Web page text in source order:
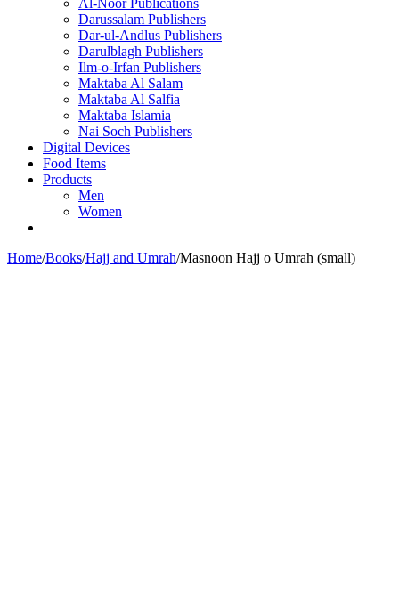
Al-Noor Publications
Darussalam Publishers
Dar-ul-Andlus Publishers
Darulblagh Publishers
Ilm-o-Irfan Publishers
Maktaba Al Salam
Maktaba Al Salfia
Maktaba Islamia
Nai Soch Publishers
Digital Devices
Food Items
Products
Men
Women
Home/Books/Hajj and Umrah/Masnoon Hajj o Umrah (small)